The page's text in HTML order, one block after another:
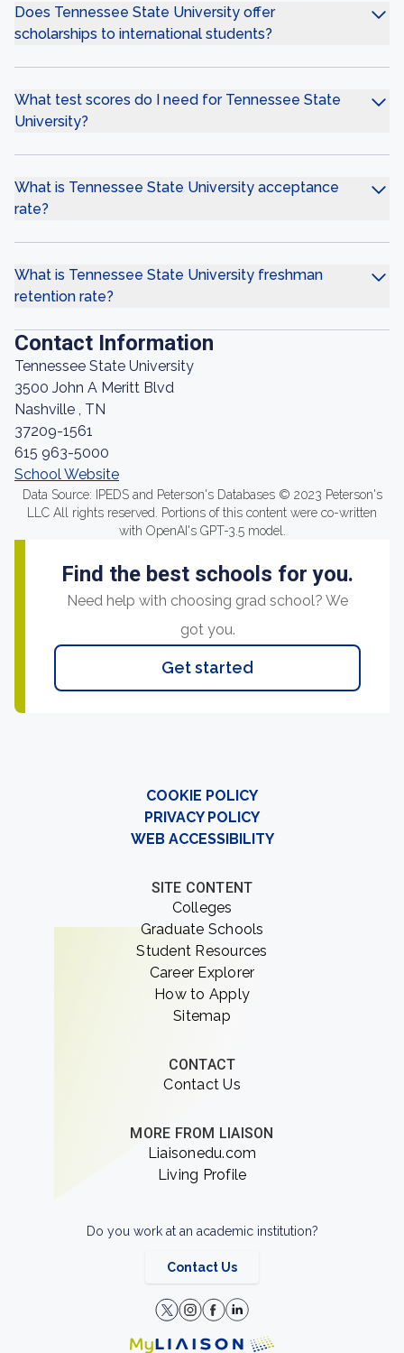
Does Tennessee State University offer
scholarships to international students?
What test scores do I need for Tennessee State
University?
What is Tennessee State University acceptance
rate?
What is Tennessee State University freshman
retention rate?
Contact Information
Tennessee State University
3500 John A Meritt Blvd
Nashville , TN
37209-1561
615 963-5000
School Website
Data Source: IPEDS and Peterson's Databases © 2023 Peterson's
LLC All rights reserved. Portions of this content were co-written
with OpenAI's GPT-3.5 model.
Find the best schools for you.
Need help with choosing grad school? We
got you.
Get started
COOKIE POLICY
PRIVACY POLICY
WEB ACCESSIBILITY
SITE CONTENT
Colleges
Graduate Schools
Student Resources
Career Explorer
How to Apply
Sitemap
CONTACT
Contact Us
MORE FROM LIAISON
Liaisonedu.com
Living Profile
Do you work at an academic institution?
Contact Us